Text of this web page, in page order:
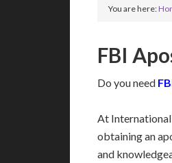
You are here:
FBI
Do you need
At
obtaining an
and